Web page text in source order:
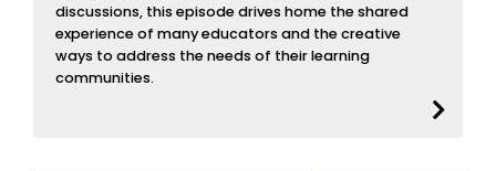
discussions, this episode drives home the shared
experience of many educators and the creative
ways to address the needs of their learning
communities.